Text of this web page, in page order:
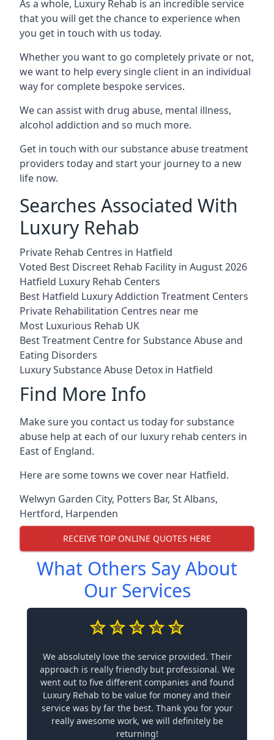
As a whole, Luxury Rehab is an incredible service
that you will get the chance to experience when
you get in touch with us today.
Whether you want to go completely private or not,
we want to help every single client in an individual
way for complete bespoke services.
We can assist with drug abuse, mental illness,
alcohol addiction and so much more.
Get in touch with our substance abuse treatment
providers today and start your journey to a new
life now.
Searches Associated With
Luxury Rehab
Private Rehab Centres in Hatfield
Voted Best Discreet Rehab Facility in August 2026
Hatfield Luxury Rehab Centers
Best Hatfield Luxury Addiction Treatment Centers
Private Rehabilitation Centres near me
Most Luxurious Rehab UK
Best Treatment Centre for Substance Abuse and
Eating Disorders
Luxury Substance Abuse Detox in Hatfield
Find More Info
Make sure you contact us today for substance
abuse help at each of our luxury rehab centers in
East of England.
Here are some towns we cover near Hatfield.
Welwyn Garden City, Potters Bar, St Albans,
Hertford, Harpenden
RECEIVE TOP ONLINE QUOTES HERE
What Others Say About
Our Services
We absolutely love the service provided. Their
approach is really friendly but professional. We
went out to five different companies and found
Luxury Rehab to be value for money and their
service was by far the best. Thank you for your
really awesome work, we will definitely be
returning!